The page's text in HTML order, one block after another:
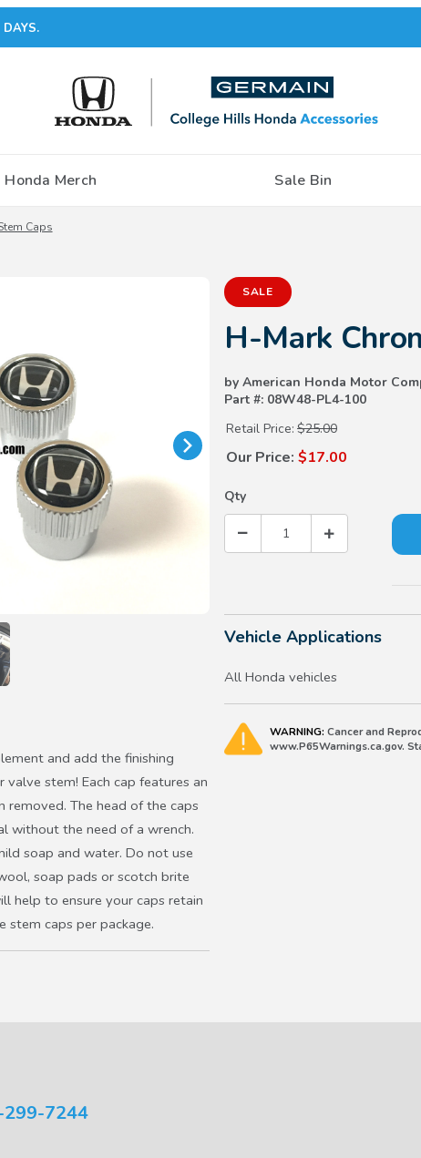
Honda Merch Sale Bin
Caps
and add the finishing
stem! Each cap features an
removed. The head of the caps
without the need of a wrench.
soap and water. Do not use
soap pads or scotch brite
help to ensure your caps retain
caps per package.
Purchase H-Mark Chrome
SALE
H-Mark
by American Honda Motor
Part #: 08W48-PL4-100
Retail Price: $25.00
Our Price: $17.00
Qty
Vehicle Applications
All Honda vehicles
WARNING: Cancer and
www.P65Warnings.ca.gov.
7244